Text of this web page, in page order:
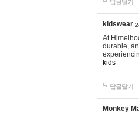
답글달기
kidswear
At
durable,
kids
답글달기
Monkey